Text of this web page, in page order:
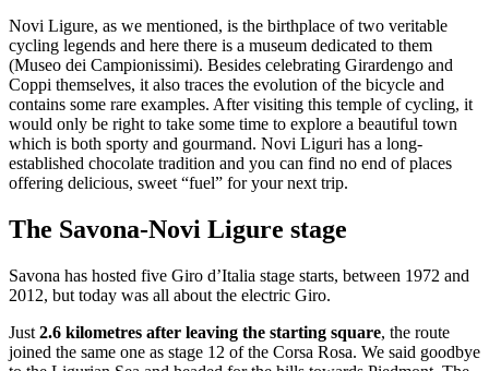
Novi Ligure, as we mentioned, is the birthplace of two veritable
cycling legends and here there is a museum dedicated to them
(Museo dei Campionissimi). Besides celebrating Girardengo and
Coppi themselves, it also traces the evolution of the bicycle and
contains some rare examples. After visiting this temple of cycling, it
would only be right to take some time to explore a beautiful town
which is both sporty and gourmand. Novi Liguri has a long-
established chocolate tradition and you can find no end of places
offering delicious, sweet “fuel” for your next trip.
The Savona-Novi Ligure stage
Savona has hosted five Giro d’Italia stage starts, between 1972 and
2012, but today was all about the electric Giro.
Just 2.6 kilometres after leaving the starting square, the route
joined the same one as stage 12 of the Corsa Rosa. We said goodbye